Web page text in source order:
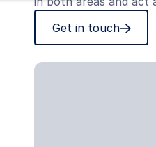
Get in touch